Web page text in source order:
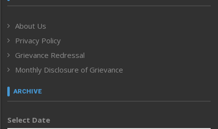
Human Rights
ICAR
India
Inventing the Future
Law and order
Left-Featured
Main-Featured
About Us
Privacy Policy
Grievance Redressal
Monthly Disclosure of Grievance
ARCHIVE
Select Date